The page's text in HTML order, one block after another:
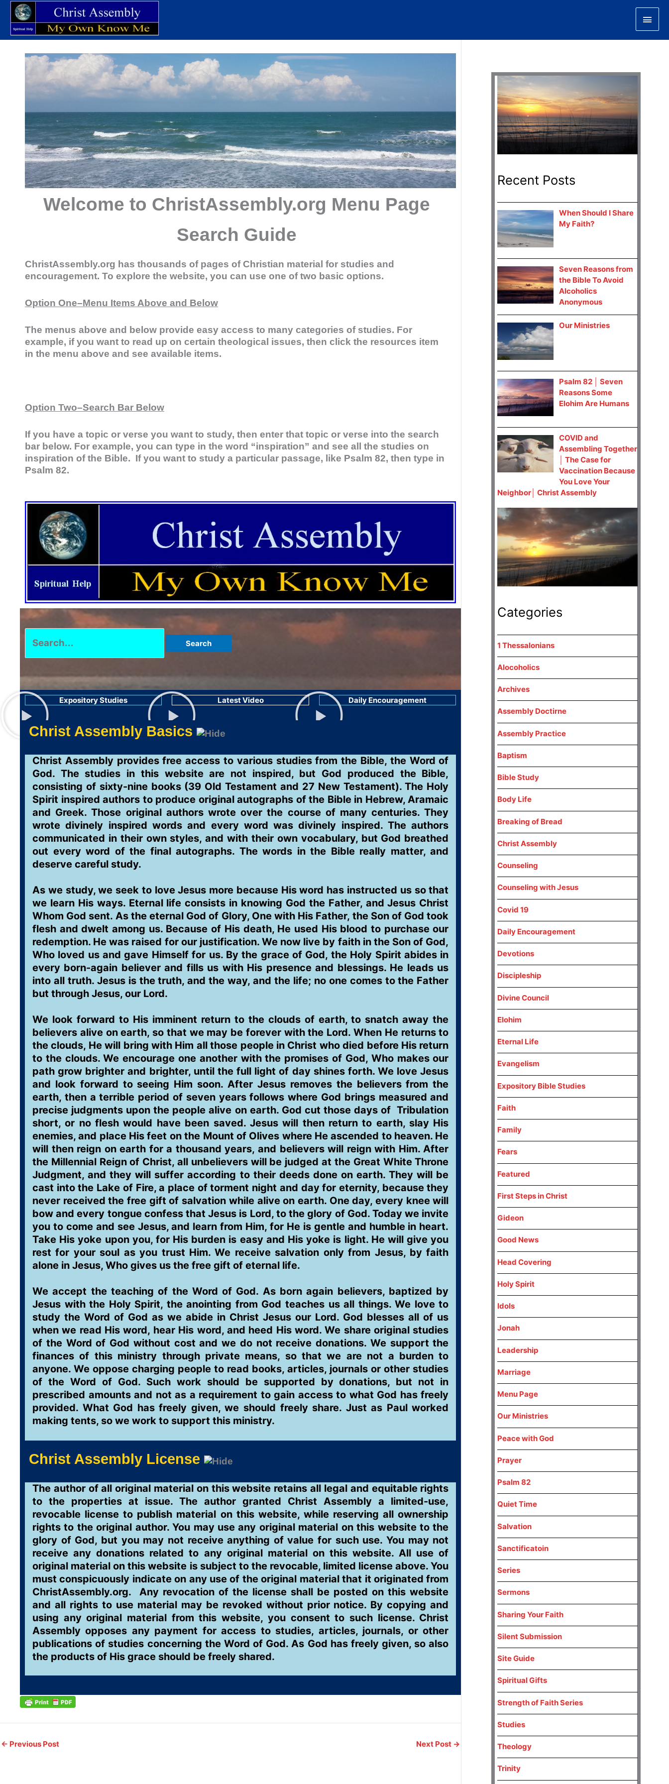
Skip
content
Main
Welcome to ChristAssembly.org Menu Page
Search Guide
ChristAssembly.org has thousands of pages of Christian material for studies and
encouragement. To explore the website, you can use one of two basic options.
Option One–Menu Items Above and Below
The menus above and below provide easy access to many categories of studies. For
example, if you want to read up on certain theological issues, then click the resources item
in the menu above and see available items.
Option Two–Search Bar Below
If you have a topic or verse you want to study, then enter that topic or verse into the search
bar below. For example, you can type in the word “inspiration” and see all the studies on
inspiration of the Bible. If you want to study a particular passage, like Psalm 82, then type in
Psalm 82.
Search
for:
Expository Studies Latest Video Daily Encouragement
Christ Assembly Basics
Christ Assembly provides free access to various studies from the Bible, the Word of
God. The studies in this website are not inspired, but God produced the Bible,
consisting of sixty-nine books (39 Old Testament and 27 New Testament). The Holy
Spirit inspired authors to produce original autographs of the Bible in Hebrew, Aramaic
and Greek. Those original authors wrote over the course of many centuries. They
wrote divinely inspired words and every word was divinely inspired. The authors
communicated in their own styles, and with their own vocabulary, but God breathed
out every word of the final autographs. The words in the Bible really matter, and
deserve careful study.
As we study, we seek to love Jesus more because His word has instructed us so that
we learn His ways. Eternal life consists in knowing God the Father, and Jesus Christ
Whom God sent. As the eternal God of Glory, One with His Father, the Son of God took
flesh and dwelt among us. Because of His death, He used His blood to purchase our
redemption. He was raised for our justification. We now live by faith in the Son of God,
Who loved us and gave Himself for us. By the grace of God, the Holy Spirit abides in
every born-again believer and fills us with His presence and blessings. He leads us
into all truth. Jesus is the truth, and the way, and the life; no one comes to the Father
but through Jesus, our Lord.
We look forward to His imminent return to the clouds of earth, to snatch away the
believers alive on earth, so that we may be forever with the Lord. When He returns to
the clouds, He will bring with Him all those people in Christ who died before His return
to the clouds. We encourage one another with the promises of God, Who makes our
path grow brighter and brighter, until the full light of day shines forth. We love Jesus
and look forward to seeing Him soon. After Jesus removes the believers from the
earth, then a terrible period of seven years follows where God brings measured and
precise judgments upon the people alive on earth. God cut those days of Tribulation
short, or no flesh would have been saved. Jesus will then return to earth, slay His
enemies, and place His feet on the Mount of Olives where He ascended to heaven. He
will then reign on earth for a thousand years, and believers will reign with Him. After
the Millennial Reign of Christ, all unbelievers will be judged at the Great White Throne
Judgment, and they will suffer according to their deeds done on earth. They will be
cast into the Lake of Fire, a place of torment night and day for eternity, because they
never received the free gift of salvation while alive on earth. One day, every knee will
bow and every tongue confess that Jesus is Lord, to the glory of God. Today we invite
you to come and see Jesus, and learn from Him, for He is gentle and humble in heart.
Take His yoke upon you, for His burden is easy and His yoke is light. He will give you
rest for your soul as you trust Him. We receive salvation only from Jesus, by faith
alone in Jesus, Who gives us the free gift of eternal life.
We accept the teaching of the Word of God. As born again believers, baptized by
Jesus with the Holy Spirit, the anointing from God teaches us all things. We love to
study the Word of God as we abide in Christ Jesus our Lord. God blesses all of us
when we read His word, hear His word, and heed His word. We share original studies
of the Word of God without cost and we do not receive donations. We support the
finances of this ministry through private means, so that we are not a burden to
anyone. We oppose charging people to read books, articles, journals or other studies
of the Word of God. Such work should be supported by donations, but not in
prescribed amounts and not as a requirement to gain access to what God has freely
provided. What God has freely given, we should freely share. Just as Paul worked
making tents, so we work to support this ministry.
Christ Assembly License
The author of all original material on this website retains all legal and equitable rights
to the properties at issue. The author granted Christ Assembly a limited-use,
revocable license to publish material on this website, while reserving all ownership
rights to the original author. You may use any original material on this website to the
glory of God, but you may not receive anything of value for such use. You may not
receive any donations related to any original material on this website. All use of
original material on this website is subject to the revocable, limited license above. You
must conspicuously indicate on any use of the original material that it originated from
ChristAssembly.org. Any revocation of the license shall be posted on this website
and all rights to use material may be revoked without prior notice. By copying and
using any original material from this website, you consent to such license. Christ
Assembly opposes any payment for access to studies, articles, journals, or other
publications of studies concerning the Word of God. As God has freely given, so also
the products of His grace should be freely shared.
← Previous Post Next Post →
Recent Posts
When Should I Share
My Faith?
Seven Reasons from
the Bible To Avoid
Alcoholics
Anonymous
Our Ministries
Psalm 82 │ Seven
Reasons Some
Elohim Are Humans
COVID and
Assembling Together
│ The Case for
Vaccination Because
You Love Your
Neighbor│ Christ Assembly
Categories
1 Thessalonians
Alocoholics
Archives
Assembly Doctirne
Assembly Practice
Baptism
Bible Study
Body Life
Breaking of Bread
Christ Assembly
Counseling
Counseling with Jesus
Covid 19
Daily Encouragement
Devotions
Discipleship
Divine Council
Elohim
Eternal Life
Evangelism
Expository Bible Studies
Faith
Family
Fears
Featured
First Steps in Christ
Gideon
Good News
Head Covering
Holy Spirit
Idols
Jonah
Leadership
Marriage
Menu Page
Our Ministries
Peace with God
Prayer
Psalm 82
Quiet Time
Salvation
Sanctificatoin
Series
Sermons
Sharing Your Faith
Silent Submission
Site Guide
Spiritual Gifts
Strength of Faith Series
Studies
Theology
Trinity